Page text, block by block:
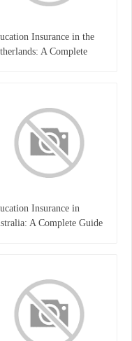
Insurance in the
A Complete
Insurance in
A Complete Guide